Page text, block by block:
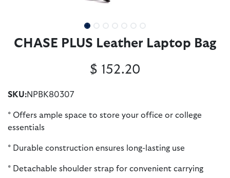
CHASE PLUS Leather Laptop Bag
SKU:NPBK80307
* Offers ample space to store your office or college
essentials
* Durable construction ensures long-lasting use
* Detachable shoulder strap for convenient carrying
$ 152.20